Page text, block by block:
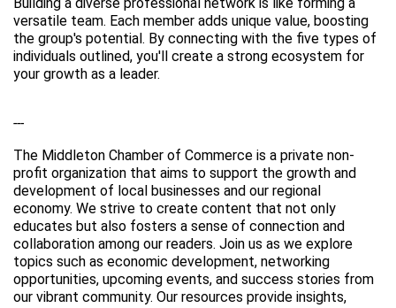
versatile team. Each member adds unique value, boosting
the group's potential. By connecting with the five types of
individuals outlined, you'll create a strong ecosystem for
your growth as a leader.
---
The Middleton Chamber of Commerce is a private non-
profit organization that aims to support the growth and
development of local businesses and our regional
economy. We strive to create content that not only
educates but also fosters a sense of connection and
collaboration among our readers. Join us as we explore
topics such as economic development, networking
opportunities, upcoming events, and success stories from
our vibrant community. Our resources provide insights,